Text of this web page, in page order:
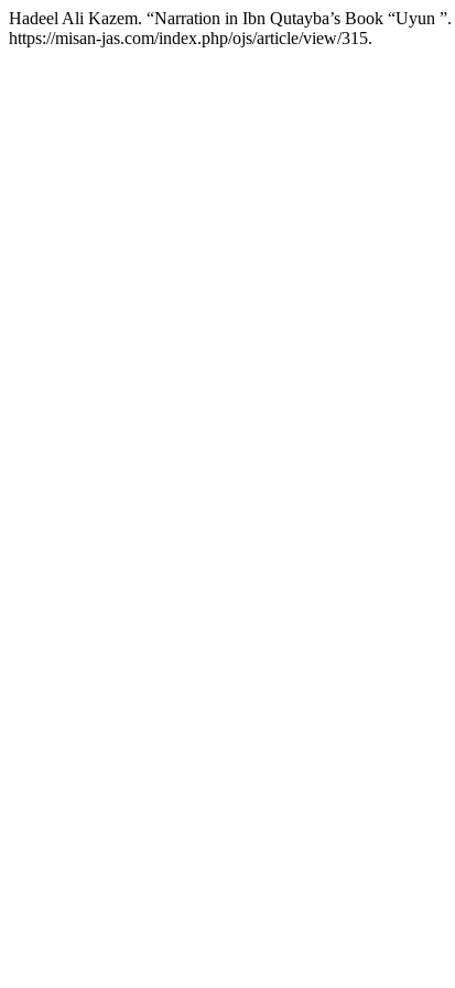
Hadeel Ali Kazem. “Narration in Ibn Qutayba’s Book “Uyun ”.
https://misan-jas.com/index.php/ojs/article/view/315.